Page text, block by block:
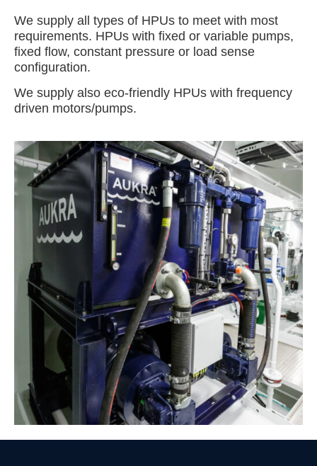
We supply all types of HPUs to meet with most
requirements. HPUs with fixed or variable pumps,
fixed flow, constant pressure or load sense
configuration.
We supply also eco-friendly HPUs with frequency
driven motors/pumps.